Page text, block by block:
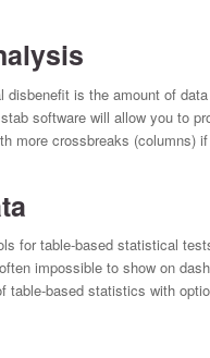
disbenefit is the amount of
software will allow you to
more crossbreaks (columns)
for table-based statistical
impossible to show on
table-based statistics with